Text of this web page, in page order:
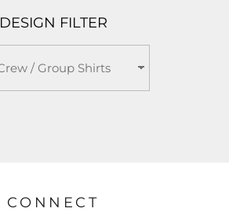
DESIGN FILTER
CONNECT